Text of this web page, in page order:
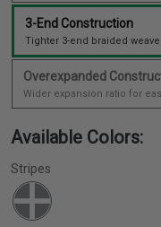
3-End Construction
Tighter 3-end braided
Overexpanded
Wider expansion ratio for
Available Colors:
Stripes